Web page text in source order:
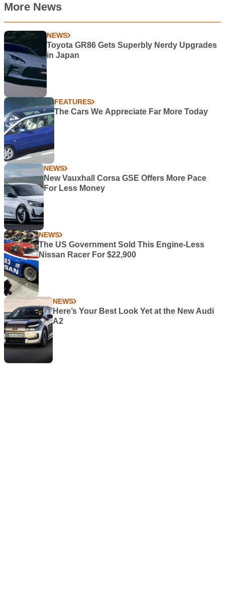
More News
NEWS
Toyota GR86 Gets Superbly Nerdy Upgrades
in Japan
FEATURES
The Cars We Appreciate Far More Today
NEWS
New Vauxhall Corsa GSE Offers More Pace
For Less Money
NEWS
The US Government Sold This Engine-Less
Nissan Racer For $22,900
NEWS
Here’s Your Best Look Yet at the New Audi
A2